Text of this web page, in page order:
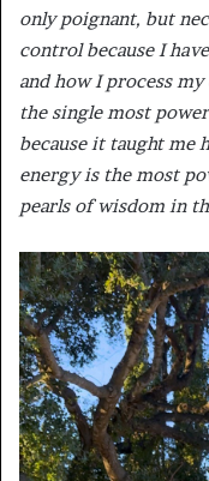
only poignant, but
control because I
and how I process
the single most
because it taught me
energy is the most
pearls of wisdom in